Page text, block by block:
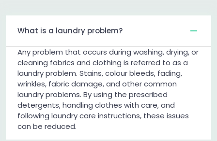
What is a laundry problem?
Any problem that occurs during washing, drying, or
cleaning fabrics and clothing is referred to as a
laundry problem. Stains, colour bleeds, fading,
wrinkles, fabric damage, and other common
laundry problems. By using the prescribed
detergents, handling clothes with care, and
following laundry care instructions, these issues
can be reduced.